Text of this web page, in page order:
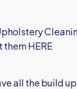
HERE
all the build